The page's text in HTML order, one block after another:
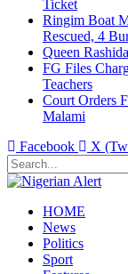
Ticket
Ringim Boat
Rescued, 4
Queen
FG Files
Teachers
Court Orders
Malami
Facebook
X
HOME
News
Politics
Sport